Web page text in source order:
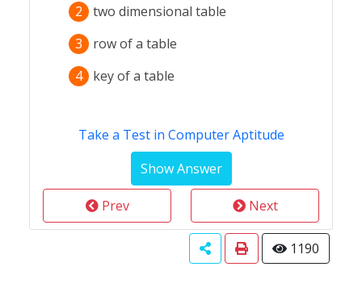
2
two dimensional table
3
row of a table
4
key of a table
Take a Test in Computer Aptitude
Prev Next
1190